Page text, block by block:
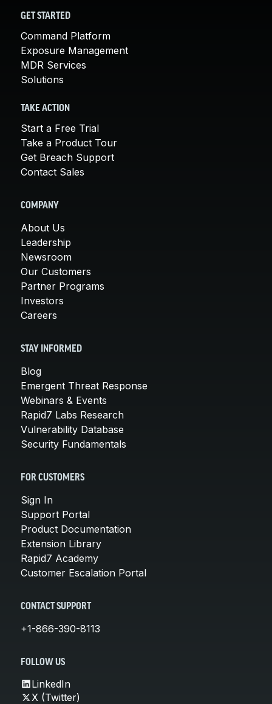
GET STARTED
Command Platform
Exposure Management
MDR Services
Solutions
TAKE ACTION
Start a Free Trial
Take a Product Tour
Get Breach Support
Contact Sales
COMPANY
About Us
Leadership
Newsroom
Our Customers
Partner Programs
Investors
Careers
STAY INFORMED
Blog
Emergent Threat Response
Webinars & Events
Rapid7 Labs Research
Vulnerability Database
Security Fundamentals
FOR CUSTOMERS
Sign In
Support Portal
Product Documentation
Extension Library
Rapid7 Academy
Customer Escalation Portal
CONTACT SUPPORT
+1-866-390-8113
FOLLOW US
LinkedIn
X (Twitter)